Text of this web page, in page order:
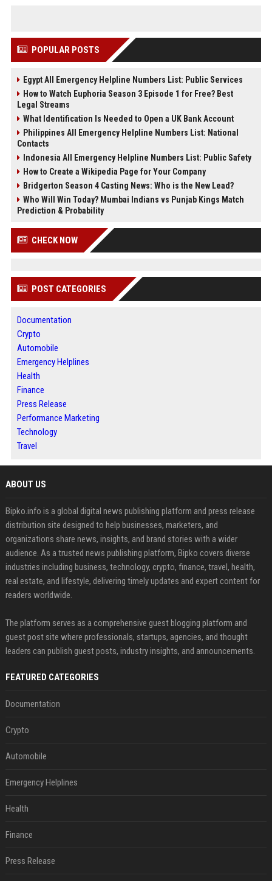
POPULAR POSTS
Egypt All Emergency Helpline Numbers List: Public Services
How to Watch Euphoria Season 3 Episode 1 for Free? Best
Legal Streams
What Identification Is Needed to Open a UK Bank Account
Philippines All Emergency Helpline Numbers List: National
Contacts
Indonesia All Emergency Helpline Numbers List: Public Safety
How to Create a Wikipedia Page for Your Company
Bridgerton Season 4 Casting News: Who is the New Lead?
Who Will Win Today? Mumbai Indians vs Punjab Kings Match
Prediction & Probability
CHECK NOW
POST CATEGORIES
Documentation
Crypto
Automobile
Emergency Helplines
Health
Finance
Press Release
Performance Marketing
Technology
Travel
ABOUT US
Bipko.info is a global digital news publishing platform and press release
distribution site designed to help businesses, marketers, and
organizations share news, insights, and brand stories with a wider
audience. As a trusted news publishing platform, Bipko covers diverse
industries including business, technology, crypto, finance, travel, health,
real estate, and lifestyle, delivering timely updates and expert content for
readers worldwide.
The platform serves as a comprehensive guest blogging platform and
guest post site where professionals, startups, agencies, and thought
leaders can publish guest posts, industry insights, and announcements.
FEATURED CATEGORIES
Documentation
Crypto
Automobile
Emergency Helplines
Health
Finance
Press Release